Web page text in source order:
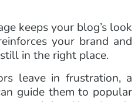
keeps your blog’s look
your brand and
in the right place.
leave in frustration, a
guide them to popular